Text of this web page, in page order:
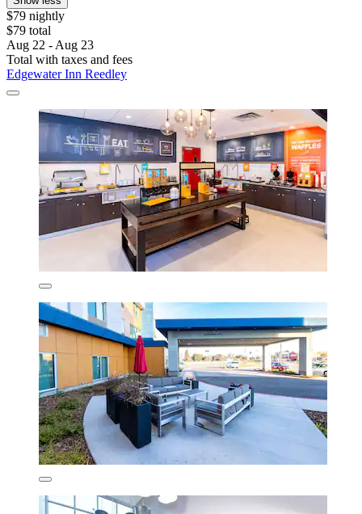
$79 nightly
$79 total
Aug 22 - Aug 23
Total with taxes and fees
Edgewater Inn Reedley